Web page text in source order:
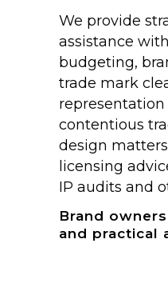
We provide
assistance
budgeting,
trade mark
contentious
design
licensing
IP audits and
Brand
and practical